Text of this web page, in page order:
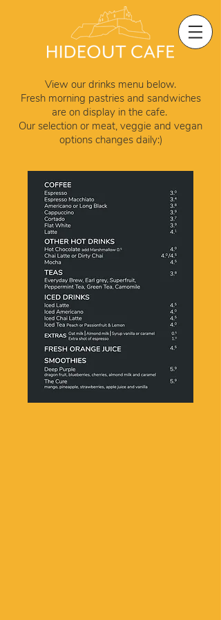
View our drinks menu below.
Fresh morning pastries and sandwiches
are on display in the cafe.
Our selection or meat, veggie and vegan
options changes daily:)